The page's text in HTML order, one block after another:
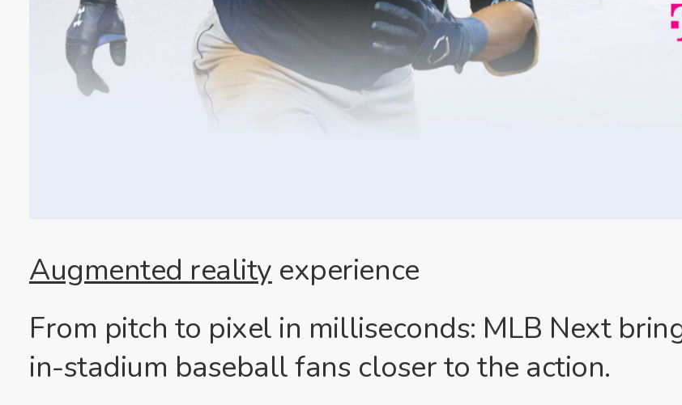
Augmented realityexperience
From pitch to pixel in milliseconds: MLB Next
in-stadium baseball fans closer to the action.